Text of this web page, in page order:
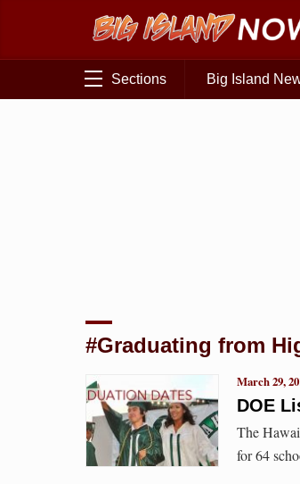
Sections Big Island
#Graduating from
DOE
March 29,
The
for 64